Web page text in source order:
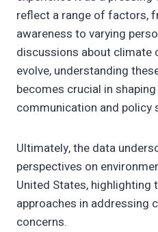
reflect a range of factors,
awareness to varying
discussions about climate
evolve, understanding
becomes crucial in
communication and policy
Ultimately, the data
perspectives on
United States, highlighting
approaches in addressing
concerns.